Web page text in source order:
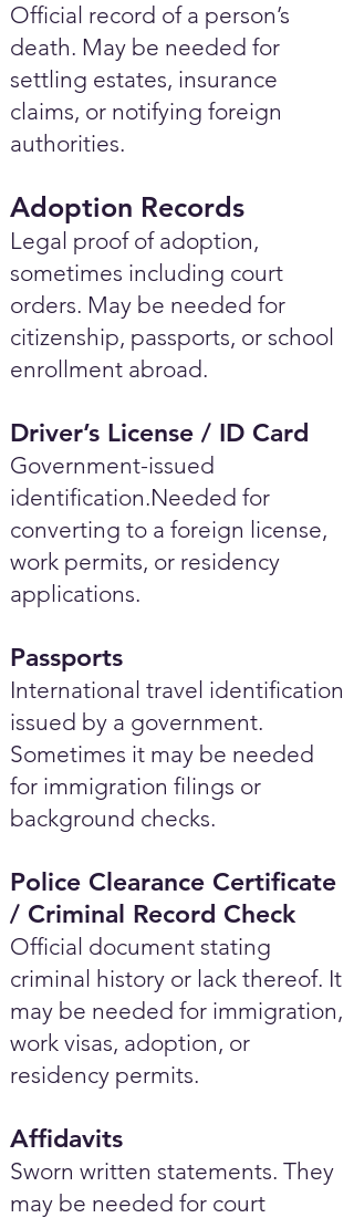
Official record of a person’s
death. May be needed for
settling estates, insurance
claims, or notifying foreign
authorities.
Adoption Records
Legal proof of adoption,
sometimes including court
orders. May be needed for
citizenship, passports, or school
enrollment abroad.
Driver’s License / ID Card
Government-issued
identification.Needed for
converting to a foreign license,
work permits, or residency
applications.
Passports
International travel identification
issued by a government.
Sometimes it may be needed
for immigration filings or
background checks.
Police Clearance Certificate
/ Criminal Record Check
Official document stating
criminal history or lack thereof. It
may be needed for immigration,
work visas, adoption, or
residency permits.
Affidavits
Sworn written statements. They
may be needed for court